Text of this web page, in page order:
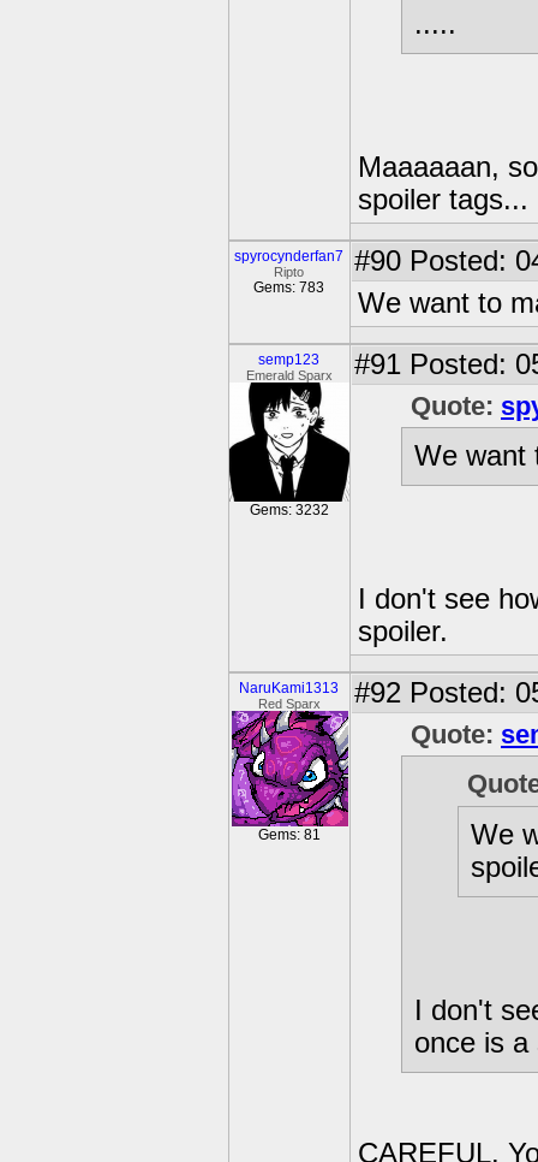
.....
Maaaaaan,
spoiler tags...
spyrocynderfan7
Ripto
Gems: 783
#90 Posted:
We want to
semp123
Emerald Sparx
Gems: 3232
#91 Posted:
Quote:
We want
I don't see
spoiler.
NaruKami1313
Red Sparx
Gems: 81
#92 Posted:
Quote:
We
I don't
once is a
CAREFUL.